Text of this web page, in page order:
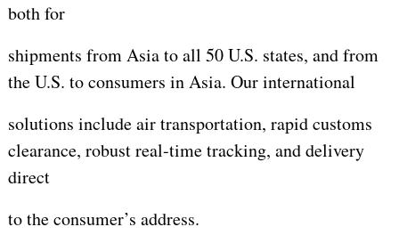
both for
shipments from Asia to all 50 U.S. states, and from
the U.S. to consumers in Asia. Our international
solutions include air transportation, rapid customs
clearance, robust real-time tracking, and delivery
direct
to the consumer’s address.